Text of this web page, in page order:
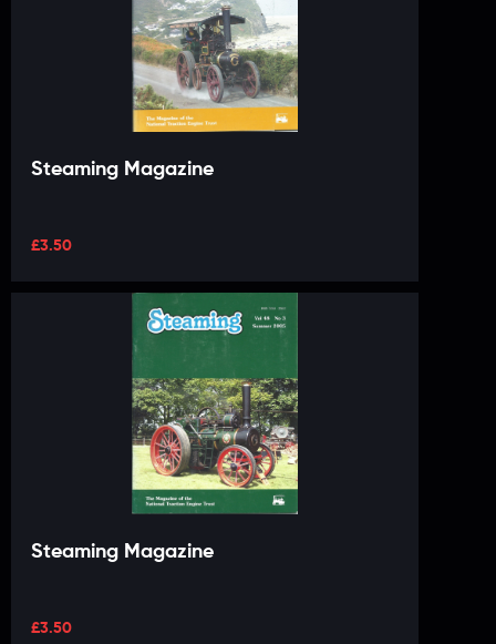
Steaming Magazine
£3.50
Steaming Magazine
£3.50